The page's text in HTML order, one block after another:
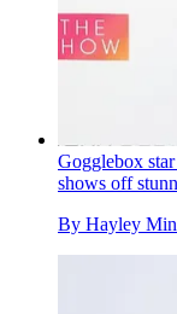
Gogglebox
shows off
By Hayley